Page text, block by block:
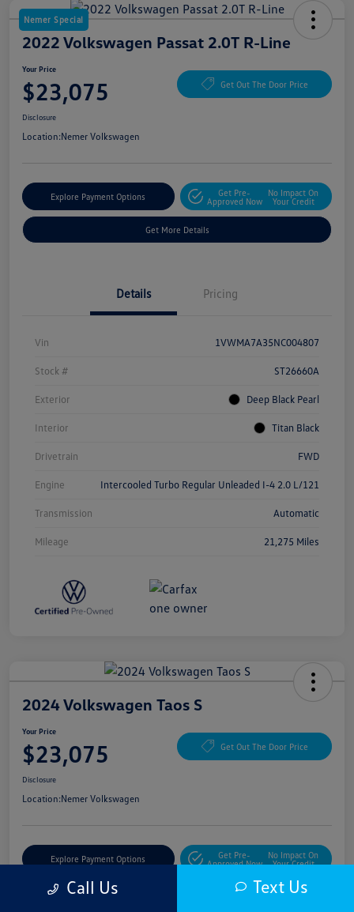
Nemer Special
2022 Volkswagen Passat 2.0T R-Line
Your Price
$23,075 Get Out The Door Price
Disclosure
Location:Nemer Volkswagen
Explore Payment Options
Get Pre-
Approved Now
No Impact On
Your Credit
Get More Details
Details Pricing
Vin 1VWMA7A35NC004807
Stock # ST26660A
Exterior Deep Black Pearl
Interior Titan Black
Drivetrain FWD
Engine Intercooled Turbo Regular Unleaded I-4 2.0 L/121
Transmission Automatic
Mileage 21,275 Miles
2024 Volkswagen Taos S
Your Price
$23,075 Get Out The Door Price
Disclosure
Location:Nemer Volkswagen
Explore Payment Options
Get Pre-
Approved Now
No Impact On
Your Credit
Call Us Text Us